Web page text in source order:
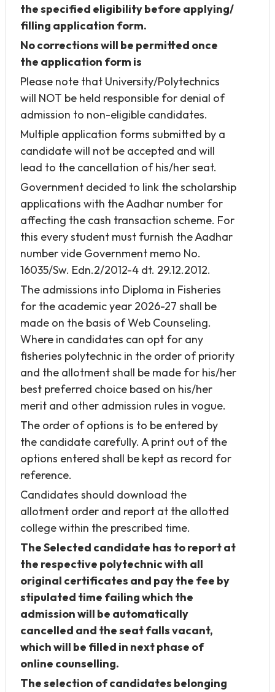
the specified eligibility before applying/
filling application form.
No corrections will be permitted once
the application form is
Please note that University/Polytechnics
will NOT be held responsible for denial of
admission to non-eligible candidates.
Multiple application forms submitted by a
candidate will not be accepted and will
lead to the cancellation of his/her seat.
Government decided to link the scholarship
applications with the Aadhar number for
affecting the cash transaction scheme. For
this every student must furnish the Aadhar
number vide Government memo No.
16035/Sw. Edn.2/2012-4 dt. 29.12.2012.
The admissions into Diploma in Fisheries
for the academic year 2026-27 shall be
made on the basis of Web Counseling.
Where in candidates can opt for any
fisheries polytechnic in the order of priority
and the allotment shall be made for his/her
best preferred choice based on his/her
merit and other admission rules in vogue.
The order of options is to be entered by
the candidate carefully. A print out of the
options entered shall be kept as record for
reference.
Candidates should download the
allotment order and report at the allotted
college within the prescribed time.
The Selected candidate has to report at
the respective polytechnic with all
original certificates and pay the fee by
stipulated time failing which the
admission will be automatically
cancelled and the seat falls vacant,
which will be filled in next phase of
online counselling.
The selection of candidates belonging